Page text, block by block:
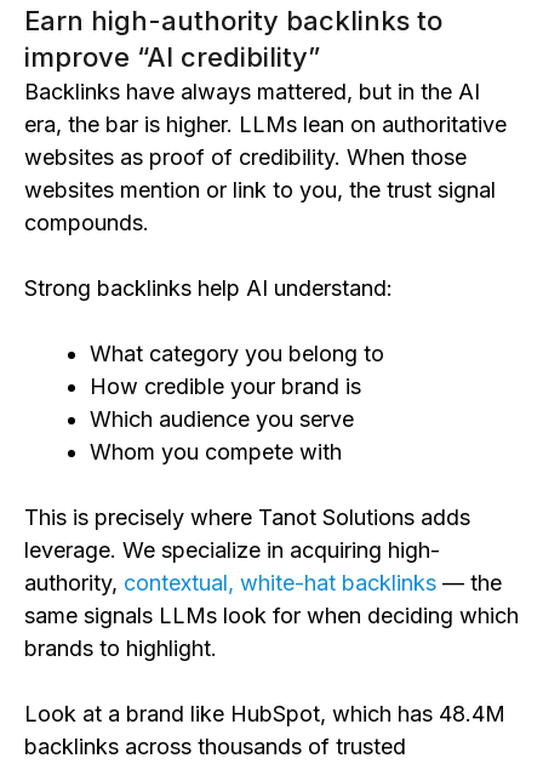
Earn high-authority backlinks to
improve “AI credibility”
Backlinks have always mattered, but in the AI
era, the bar is higher. LLMs lean on authoritative
websites as proof of credibility. When those
websites mention or link to you, the trust signal
compounds.
Strong backlinks help AI understand:
What category you belong to
How credible your brand is
Which audience you serve
Whom you compete with
This is precisely where Tanot Solutions adds
leverage. We specialize in acquiring high-
authority, contextual, white-hat backlinks — the
same signals LLMs look for when deciding which
brands to highlight.
Look at a brand like HubSpot, which has 48.4M
backlinks across thousands of trusted